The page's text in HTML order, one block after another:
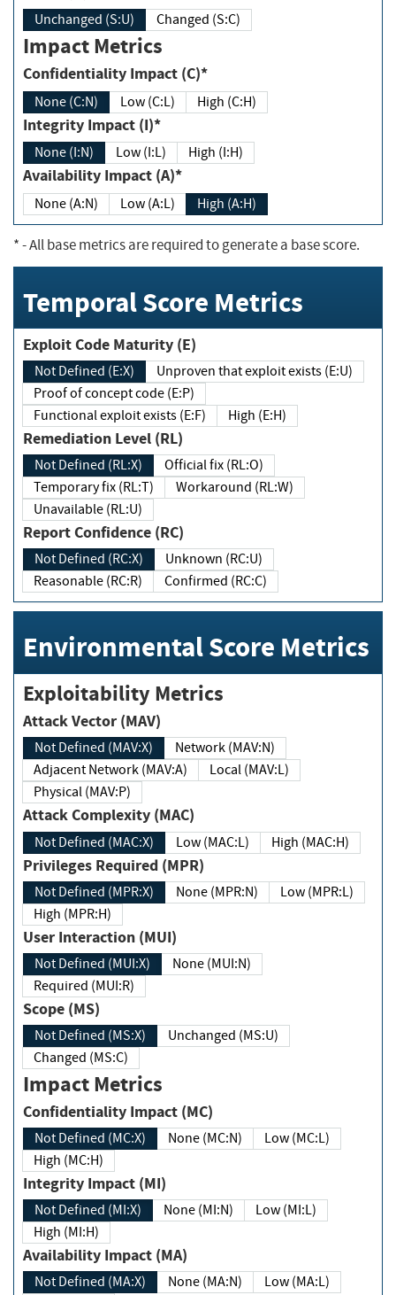
Unchanged (S:U) Changed (S:C)
Impact Metrics
Confidentiality Impact (C)*
None (C:N) Low (C:L) High (C:H)
Integrity Impact (I)*
None (I:N) Low (I:L) High (I:H)
Availability Impact (A)*
None (A:N) Low (A:L) High (A:H)
*- All base metrics are required to generate a base score.
Temporal Score Metrics
Exploit Code Maturity (E)
Not Defined (E:X)
Unproven that exploit exists (E:U)
Proof of concept code (E:P)
Functional exploit exists (E:F)
High (E:H)
Remediation Level (RL)
Not Defined (RL:X)
Official fix (RL:O)
Temporary fix (RL:T)
Workaround (RL:W)
Unavailable (RL:U)
Report Confidence (RC)
Not Defined (RC:X)
Unknown (RC:U)
Reasonable (RC:R)
Confirmed (RC:C)
Environmental Score Metrics
Exploitability Metrics
Attack Vector (MAV)
Not Defined (MAV:X)
Network (MAV:N)
Adjacent Network (MAV:A)
Local (MAV:L)
Physical (MAV:P)
Attack Complexity (MAC)
Not Defined (MAC:X) Low (MAC:L) High (MAC:H)
Privileges Required (MPR)
Not Defined (MPR:X) None (MPR:N)
Low (MPR:L)
High (MPR:H)
User Interaction (MUI)
Not Defined (MUI:X)
None (MUI:N)
Required (MUI:R)
Scope (MS)
Not Defined (MS:X)
Unchanged (MS:U)
Changed (MS:C)
Impact Metrics
Confidentiality Impact (MC)
Not Defined (MC:X) None (MC:N)
Low (MC:L)
High (MC:H)
Integrity Impact (MI)
Not Defined (MI:X) None (MI:N)
Low (MI:L)
High (MI:H)
Availability Impact (MA)
Not Defined (MA:X) None (MA:N)
Low (MA:L)